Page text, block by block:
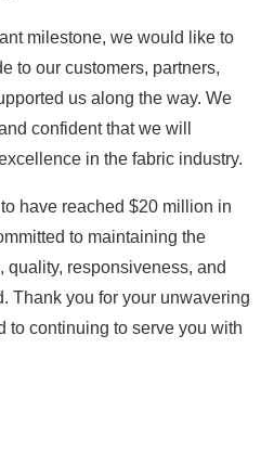
milestone, we would like to
to our customers, partners,
us along the way. We
confident that we will
in the fabric industry.
have reached $20 million in
to maintaining the
quality, responsiveness, and
Thank you for your unwavering
to continuing to serve you with